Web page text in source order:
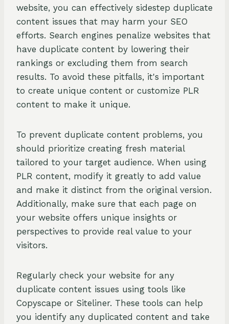
website, you can effectively sidestep duplicate
content issues that may harm your SEO
efforts. Search engines penalize websites that
have duplicate content by lowering their
rankings or excluding them from search
results. To avoid these pitfalls, it's important
to create unique content or customize PLR
content to make it unique.
To prevent duplicate content problems, you
should prioritize creating fresh material
tailored to your target audience. When using
PLR content, modify it greatly to add value
and make it distinct from the original version.
Additionally, make sure that each page on
your website offers unique insights or
perspectives to provide real value to your
visitors.
Regularly check your website for any
duplicate content issues using tools like
Copyscape or Siteliner. These tools can help
you identify any duplicated content and take